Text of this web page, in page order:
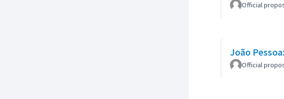
Official
João
Official